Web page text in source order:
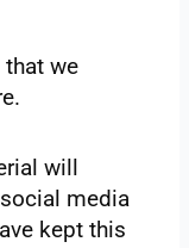
we
will
media
kept this